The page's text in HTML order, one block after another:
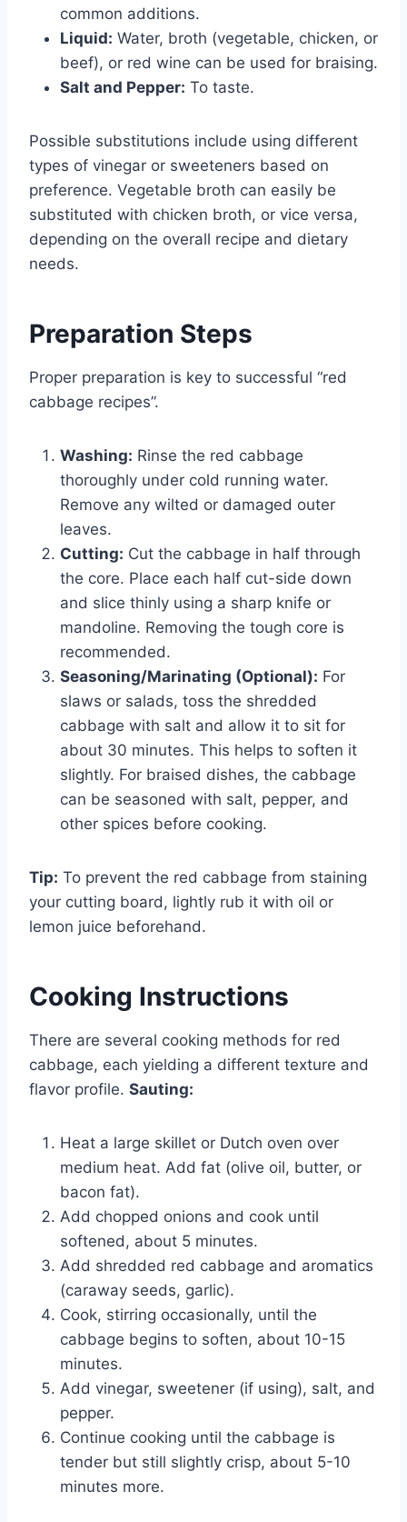
common additions.
Liquid: Water, broth (vegetable, chicken, or
beef), or red wine can be used for braising.
Salt and Pepper: To taste.
Possible substitutions include using different
types of vinegar or sweeteners based on
preference. Vegetable broth can easily be
substituted with chicken broth, or vice versa,
depending on the overall recipe and dietary
needs.
Preparation Steps
Proper preparation is key to successful “red
cabbage recipes”.
Washing: Rinse the red cabbage
thoroughly under cold running water.
Remove any wilted or damaged outer
leaves.
Cutting: Cut the cabbage in half through
the core. Place each half cut-side down
and slice thinly using a sharp knife or
mandoline. Removing the tough core is
recommended.
Seasoning/Marinating (Optional): For
slaws or salads, toss the shredded
cabbage with salt and allow it to sit for
about 30 minutes. This helps to soften it
slightly. For braised dishes, the cabbage
can be seasoned with salt, pepper, and
other spices before cooking.
Tip: To prevent the red cabbage from staining
your cutting board, lightly rub it with oil or
lemon juice beforehand.
Cooking Instructions
There are several cooking methods for red
cabbage, each yielding a different texture and
flavor profile. Sauting:
Heat a large skillet or Dutch oven over
medium heat. Add fat (olive oil, butter, or
bacon fat).
Add chopped onions and cook until
softened, about 5 minutes.
Add shredded red cabbage and aromatics
(caraway seeds, garlic).
Cook, stirring occasionally, until the
cabbage begins to soften, about 10-15
minutes.
Add vinegar, sweetener (if using), salt, and
pepper.
Continue cooking until the cabbage is
tender but still slightly crisp, about 5-10
minutes more.